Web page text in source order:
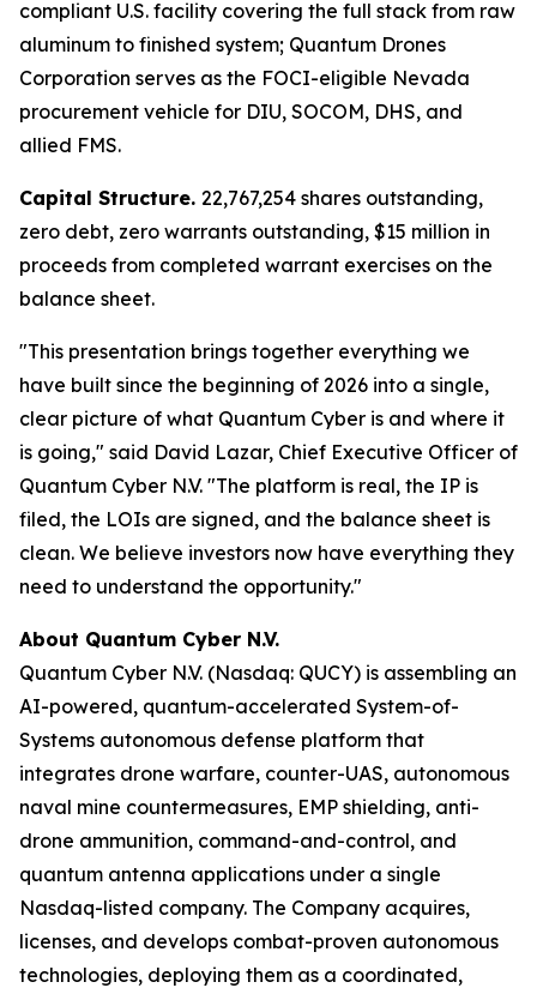
compliant U.S. facility covering the full stack from raw
aluminum to finished system; Quantum Drones
Corporation serves as the FOCI-eligible Nevada
procurement vehicle for DIU, SOCOM, DHS, and
allied FMS.
Capital Structure. 22,767,254 shares outstanding,
zero debt, zero warrants outstanding, $15 million in
proceeds from completed warrant exercises on the
balance sheet.
"This presentation brings together everything we
have built since the beginning of 2026 into a single,
clear picture of what Quantum Cyber is and where it
is going," said David Lazar, Chief Executive Officer of
Quantum Cyber N.V. "The platform is real, the IP is
filed, the LOIs are signed, and the balance sheet is
clean. We believe investors now have everything they
need to understand the opportunity."
About Quantum Cyber N.V.
Quantum Cyber N.V. (Nasdaq: QUCY) is assembling an
AI-powered, quantum-accelerated System-of-
Systems autonomous defense platform that
integrates drone warfare, counter-UAS, autonomous
naval mine countermeasures, EMP shielding, anti-
drone ammunition, command-and-control, and
quantum antenna applications under a single
Nasdaq-listed company. The Company acquires,
licenses, and develops combat-proven autonomous
technologies, deploying them as a coordinated,